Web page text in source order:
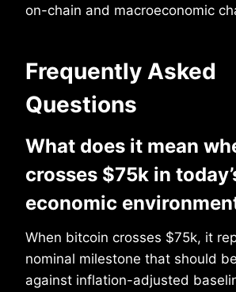
on-chain and macroeconomic
Frequently Asked
Questions
What does it mean
crosses $75k in
economic
When bitcoin crosses $75k, it
nominal milestone that should
against inflation-adjusted